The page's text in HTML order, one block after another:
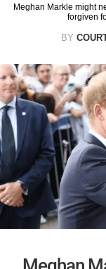
Meghan Markle might
forgiven
BY